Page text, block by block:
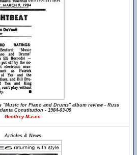
for Piano and Drums" album review - Russ
Constitution - 1984-03-09
Geoffrey Mason
Articles & News